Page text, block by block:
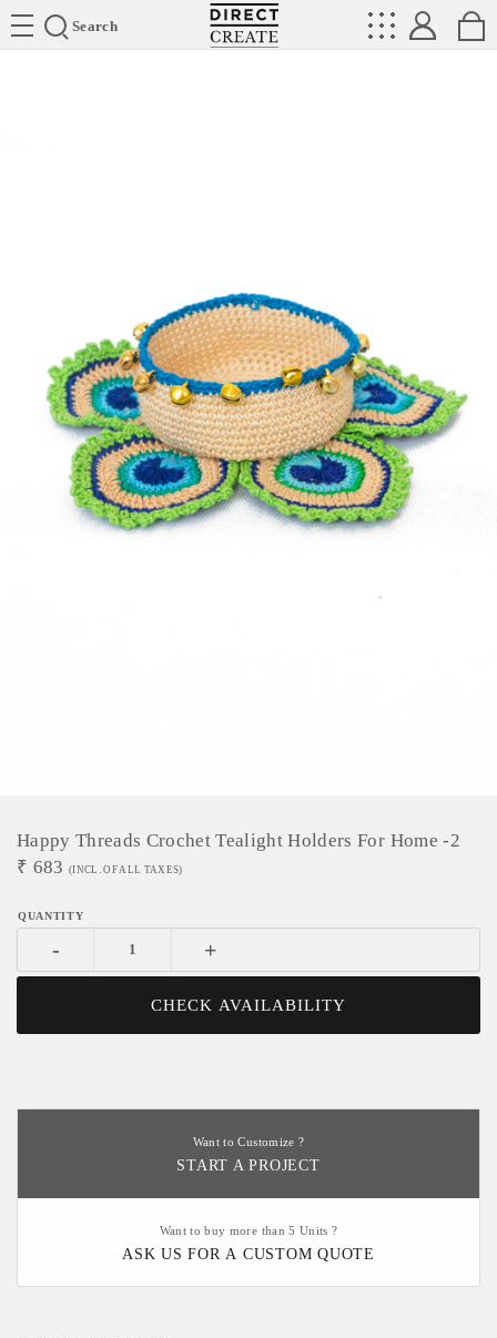
Search
Directcreate
Happy Threads Crochet Tealight Holders For Home -2
₹ 683 (INCL. OF ALL TAXES)
- +
CHECK AVAILABILITY
Want to Customize ?
START A PROJECT
Want to buy more than 5 Units ?
ASK US FOR A CUSTOM QUOTE